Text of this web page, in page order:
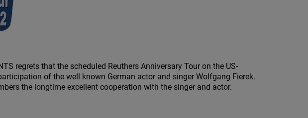
regrets that the scheduled Reuthers Anniversary Tour on the US-
of the well known German actor and singer Wolfgang Fierek.
the longtime excellent cooperation with the singer and actor.